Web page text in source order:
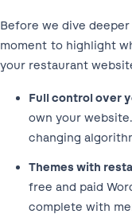
Before we dive
moment to highlight
your restaurant
Full control over
own your
changing
Themes with
free and paid
complete with